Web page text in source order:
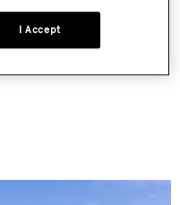
SUBMIT
I Accept